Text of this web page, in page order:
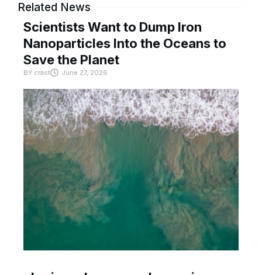
Related News
Scientists Want to Dump Iron
Nanoparticles Into the Oceans to
Save the Planet
BY crast June 27, 2026